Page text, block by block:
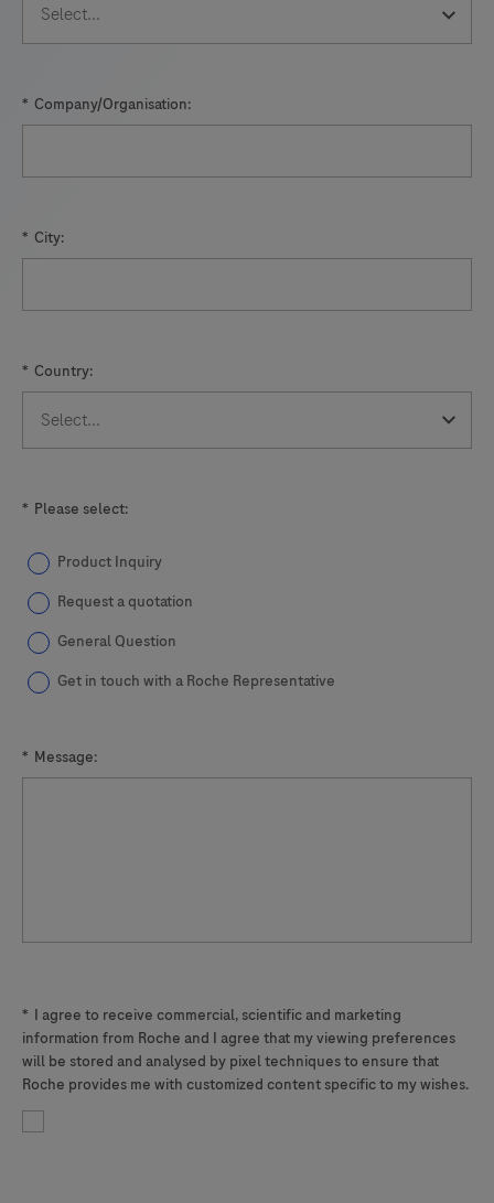
* Company/Organisation:
* City:
* Country:
* Please select:
Product Inquiry
Request a quotation
General Question
Get in touch with a Roche Representative
* Message:
* I agree to receive commercial, scientific and marketing
information from Roche and I agree that my viewing preferences
will be stored and analysed by pixel techniques to ensure that
Roche provides me with customized content specific to my wishes.